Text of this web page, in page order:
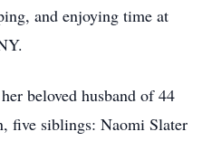
and enjoying time at
beloved husband of 44
five siblings: Naomi Slater